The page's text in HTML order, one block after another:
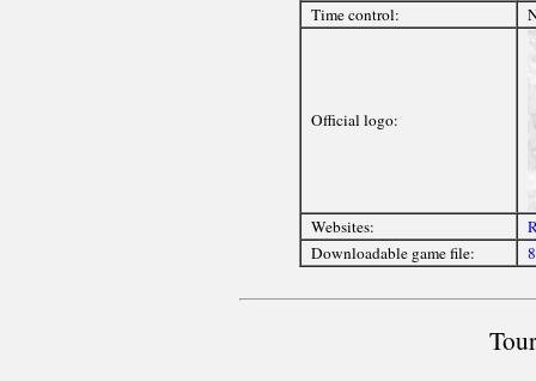
Time control:
Official logo:
Websites:
Downloadable game file: